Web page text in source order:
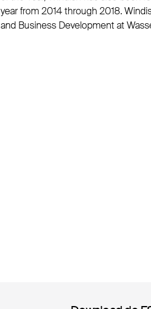
year from 2014 through 2018.
and Business Development at